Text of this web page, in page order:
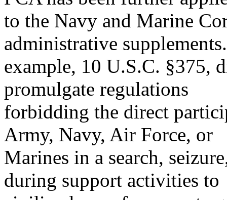
to the Navy and Marine
administrative
example, 10 U.S.C. §375,
promulgate regulations
forbidding the direct
Army, Navy, Air Force, or
Marines in a search,
during support activities to